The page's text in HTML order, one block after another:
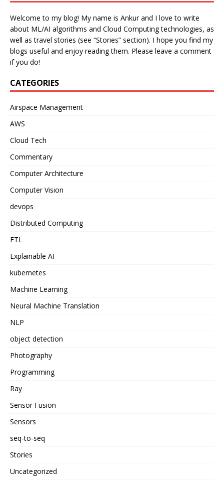
Welcome to my blog! My name is Ankur and I love to write
about ML/AI algorithms and Cloud Computing technologies, as
well as travel stories (see “Stories” section). I hope you find my
blogs useful and enjoy reading them. Please leave a comment
if you do!
CATEGORIES
Airspace Management
AWS
Cloud Tech
Commentary
Computer Architecture
Computer Vision
devops
Distributed Computing
ETL
Explainable AI
kubernetes
Machine Learning
Neural Machine Translation
NLP
object detection
Photography
Programming
Ray
Sensor Fusion
Sensors
seq-to-seq
Stories
Uncategorized